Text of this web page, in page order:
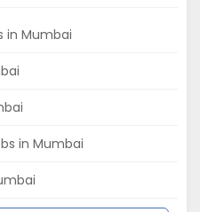
in Mumbai
in Mumbai